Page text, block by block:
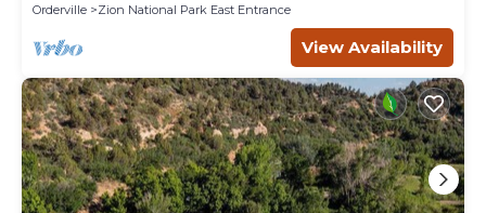
Orderville
Zion National Park East Entrance
View Availability